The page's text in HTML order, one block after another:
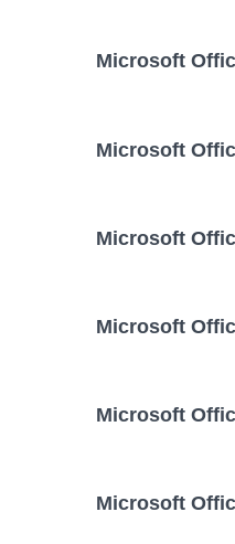
Microsoft
Microsoft
Microsoft
Microsoft
Microsoft
Microsoft